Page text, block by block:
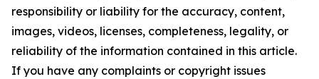
responsibility or liability for the accuracy, content,
images, videos, licenses, completeness, legality, or
reliability of the information contained in this article.
If you have any complaints or copyright issues